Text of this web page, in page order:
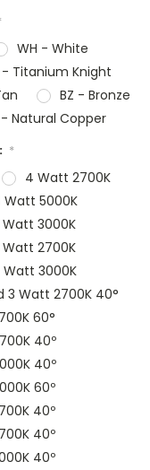
WH - White
- Titanium Knight
BZ - Bronze
- Natural Copper
*
4 Watt 2700K
Watt 5000K
Watt 3000K
Watt 2700K
Watt 3000K
3 Watt 2700K 40°
60°
40º
40º
60º
40º
40º
40º